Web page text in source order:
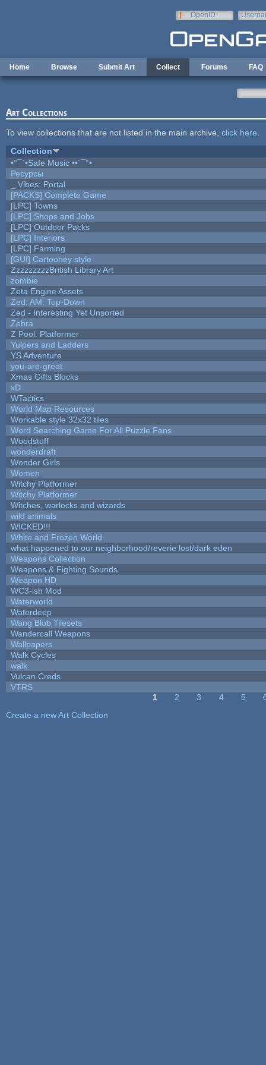
OpenID
Home Browse Submit Art Collect Forums FAQ
Art Collections
To view collections that are not listed in the main archive, click here
Collection
•°¯`•Safe Music ••´¯°•
Ресурсы
_ Vibes: Portal
[PACKS] Complete Game
[LPC] Towns
[LPC] Shops and Jobs
[LPC] Outdoor Packs
[LPC] Interiors
[LPC] Farming
[GUI] Cartooney style
ZzzzzzzzzBritish Library Art
zombie
Zeta Engine Assets
Zed: AM: Top-Down
Zed - Interesting Yet Unsorted
Zebra
Z Pool: Platformer
Yulpers and Ladders
YS Adventure
you-are-great
Xmas Gifts Blocks
xD
WTactics
World Map Resources
Workable style 32x32 tiles
Word Searching Game For All Puzzle Fans
Woodstuff
wonderdraft
Wonder Girls
Women
Witchy Platformer
Witchy Platformer
Witches, warlocks and wizards
wild animals
WICKED!!!
White and Frozen World
what happened to our neighborhood/reverie lost/dark eden
Weapons Collection
Weapons & Fighting Sounds
Weapon HD
WC3-ish Mod
Waterworld
Waterdeep
Wang Blob Tilesets
Wandercall Weapons
Wallpapers
Walk Cycles
walk
Vulcan Creds
VTRS
1 2 3 4 5
Create a new Art Collection